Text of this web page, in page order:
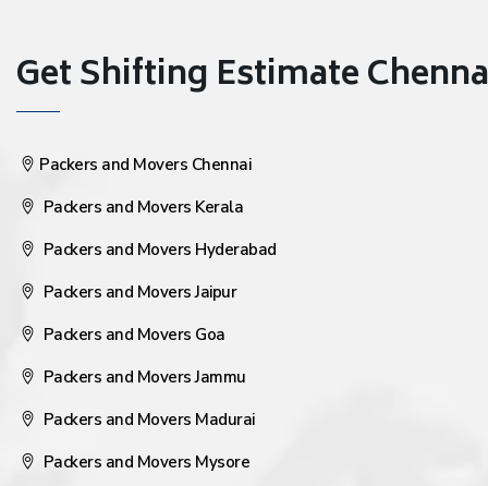
Get Shifting Estimate
Packers and Movers Chennai
Packers and Movers Kerala
Packers and Movers Hyderabad
Packers and Movers Jaipur
Packers and Movers Goa
Packers and Movers Jammu
Packers and Movers Madurai
Packers and Movers Mysore